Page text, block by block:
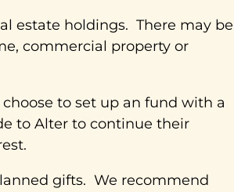
estate holdings. There may be
commercial property or
to set up an fund with a
to Alter to continue their
gifts. We recommend